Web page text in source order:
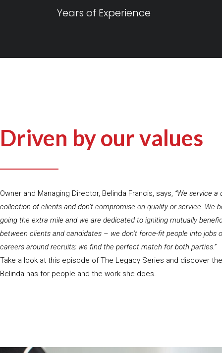
Years of Experience
Driven by our values
Owner and Managing Director, Belinda Francis, says, “We service a
collection of clients and don’t compromise on quality or service. We
going the extra mile and we are dedicated to igniting mutually
between clients and candidates – we don’t force-fit people into jobs
careers around recruits; we find the perfect match for both parties.”
Take a look at this episode of The Legacy Series and discover
Belinda has for people and the work she does.